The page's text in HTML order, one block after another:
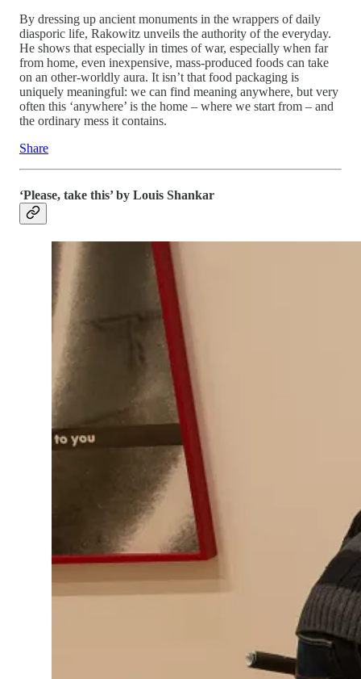
By dressing up ancient monuments in the wrappers of daily
diasporic life, Rakowitz unveils the authority of the everyday.
He shows that especially in times of war, especially when far
from home, even inexpensive, mass-produced foods can take
on an other-worldly aura. It isn’t that food packaging is
uniquely meaningful: we can find meaning anywhere, but very
often this ‘anywhere’ is the home – where we start from – and
the ordinary mess it contains.
Share
‘Please, take this’ by Louis Shankar